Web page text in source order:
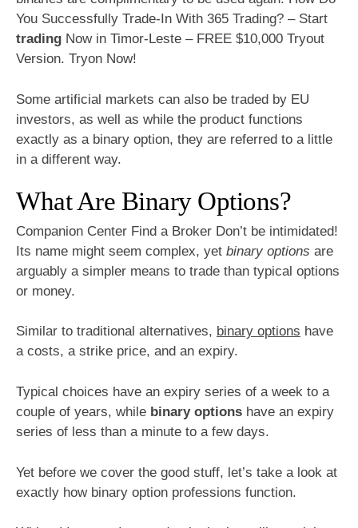
You Successfully Trade-In With 365 Trading? – Start
trading Now in Timor-Leste – FREE $10,000 Tryout
Version. Tryon Now!
Some artificial markets can also be traded by EU
investors, as well as while the product functions
exactly as a binary option, they are referred to a little
in a different way.
What Are Binary Options?
Companion Center Find a Broker Don’t be intimidated!
Its name might seem complex, yet binary options are
arguably a simpler means to trade than typical options
or money.
Similar to traditional alternatives, binary options have
a costs, a strike price, and an expiry.
Typical choices have an expiry series of a week to a
couple of years, while binary options have an expiry
series of less than a minute to a few days.
Yet before we cover the good stuff, let’s take a look at
exactly how binary option professions function.